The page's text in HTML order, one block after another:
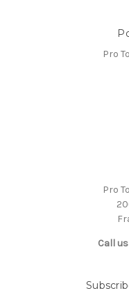
Pro
Pro
Call